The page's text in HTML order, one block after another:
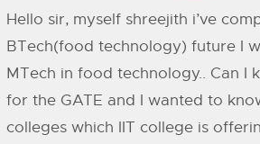
Hello sir, myself shreejith i’ve
BTech(food technology) future I
MTech in food technology.. Can I
for the GATE and I wanted to
colleges which IIT college is